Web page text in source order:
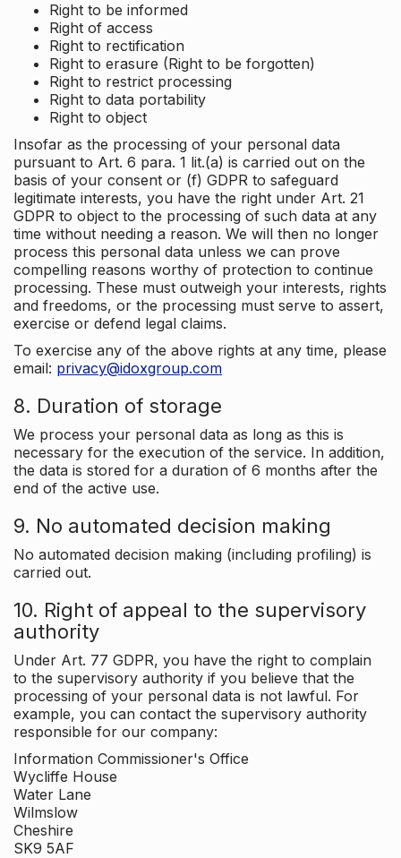
Right to be informed
Right of access
Right to rectification
Right to erasure (Right to be forgotten)
Right to restrict processing
Right to data portability
Right to object
Insofar as the processing of your personal data
pursuant to Art. 6 para. 1 lit.(a) is carried out on the
basis of your consent or (f) GDPR to safeguard
legitimate interests, you have the right under Art. 21
GDPR to object to the processing of such data at any
time without needing a reason. We will then no longer
process this personal data unless we can prove
compelling reasons worthy of protection to continue
processing. These must outweigh your interests, rights
and freedoms, or the processing must serve to assert,
exercise or defend legal claims.
To exercise any of the above rights at any time, please
email: privacy@idoxgroup.com
8. Duration of storage
We process your personal data as long as this is
necessary for the execution of the service. In addition,
the data is stored for a duration of 6 months after the
end of the active use.
9. No automated decision making
No automated decision making (including profiling) is
carried out.
10. Right of appeal to the supervisory
authority
Under Art. 77 GDPR, you have the right to complain
to the supervisory authority if you believe that the
processing of your personal data is not lawful. For
example, you can contact the supervisory authority
responsible for our company:
Information Commissioner's Office
Wycliffe House
Water Lane
Wilmslow
Cheshire
SK9 5AF